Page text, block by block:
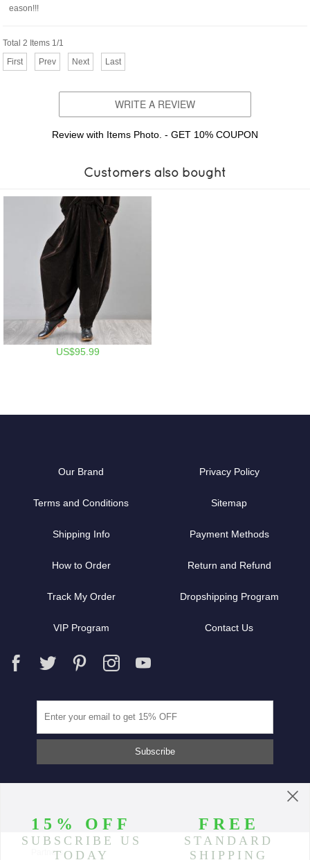
eason!!!
Total 2 Items 1/1
First
Prev Next Last
WRITE A REVIEW
Review with Items Photo. - GET 10% COUPON
Customers also bought
US$95.99
Our Brand Privacy Policy
Terms and Conditions Sitemap
Shipping Info Payment Methods
How to Order Return and Refund
Track My Order Dropshipping Program
VIP Program Contact Us
Partners